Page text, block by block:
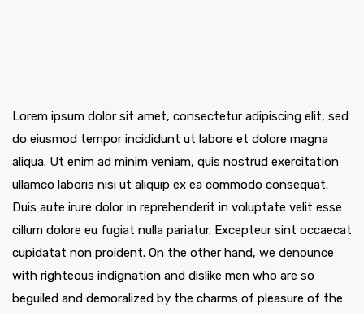
Lorem ipsum dolor sit amet, consectetur adipiscing elit, sed
do eiusmod tempor incididunt ut labore et dolore magna
aliqua. Ut enim ad minim veniam, quis nostrud exercitation
ullamco laboris nisi ut aliquip ex ea commodo consequat.
Duis aute irure dolor in reprehenderit in voluptate velit esse
cillum dolore eu fugiat nulla pariatur. Excepteur sint occaecat
cupidatat non proident. On the other hand, we denounce
with righteous indignation and dislike men who are so
beguiled and demoralized by the charms of pleasure of the